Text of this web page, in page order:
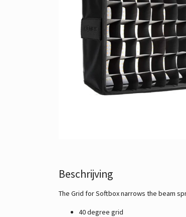
Beschrijving
The Grid for Softbox narrows the beam
40 degree grid